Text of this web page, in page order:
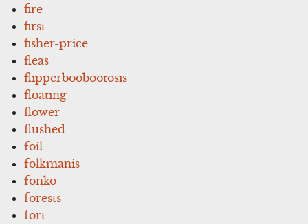
fire
first
fisher-price
fleas
flipperboobootosis
floating
flower
flushed
foil
folkmanis
fonko
forests
fort